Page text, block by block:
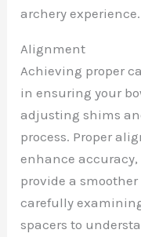
archery experience.
Alignment
Achieving proper
in ensuring your
adjusting shims
process. Proper
enhance accuracy,
provide a
carefully
spacers to